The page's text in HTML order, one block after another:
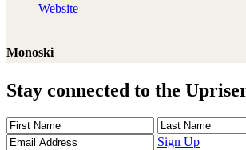
Website
Monoski
Stay connected to the
First
Name
Last
Name
Sign Up